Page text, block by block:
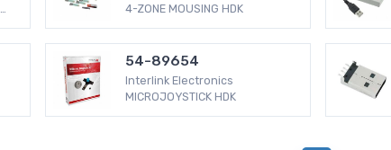
4-ZONE MOUSING HDK
54-89654
Interlink Electronics
MICROJOYSTICK HDK